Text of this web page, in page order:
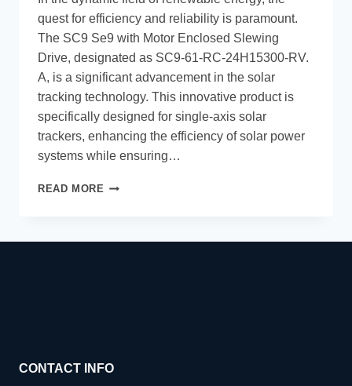
quest for efficiency and reliability is paramount.
The SC9 Se9 with Motor Enclosed Slewing
Drive, designated as SC9-61-RC-24H15300-RV.
A, is a significant advancement in the solar
tracking technology. This innovative product is
specifically designed for single-axis solar
trackers, enhancing the efficiency of solar power
systems while ensuring…
READ MORE
CONTACT INFO